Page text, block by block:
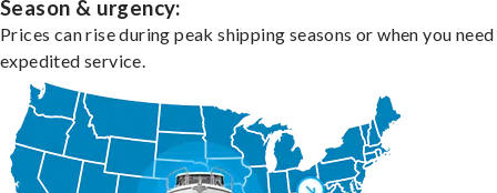
Season & urgency:
Prices can rise during peak shipping seasons or when you need
expedited service.